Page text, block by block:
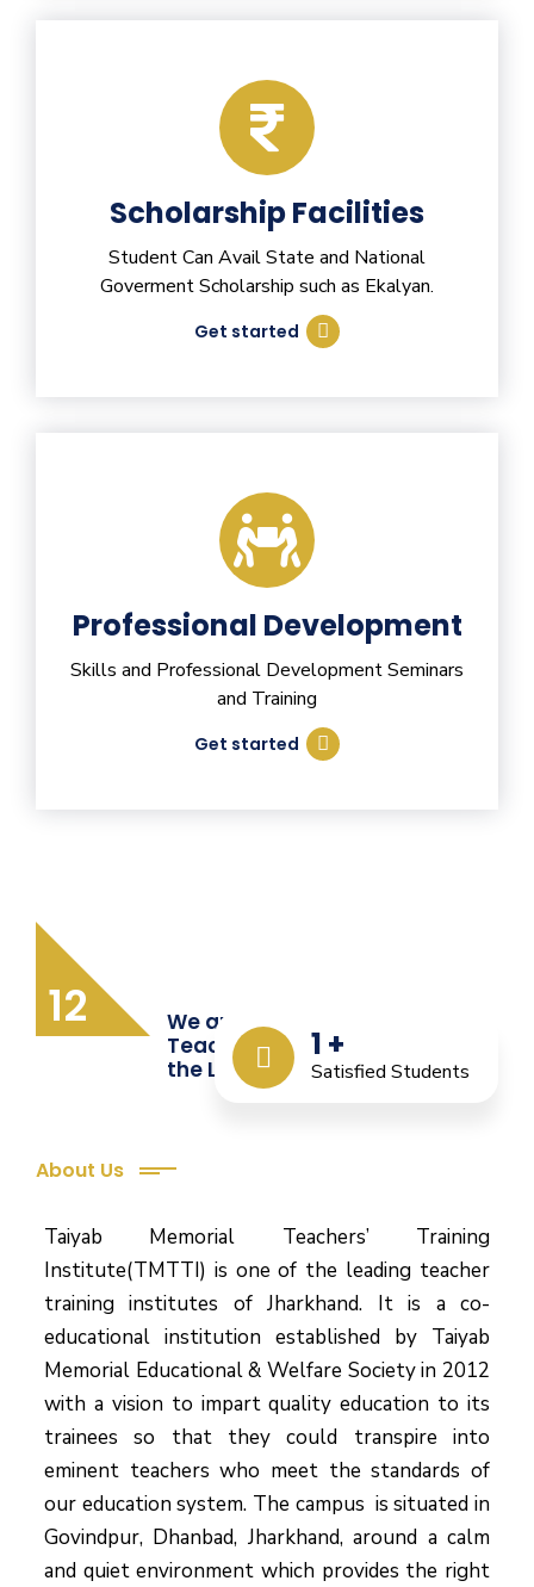
Scholarship Facilities
Student Can Avail State and National
Goverment Scholarship such as Ekalyan.
Get started
Professional Development
Skills and Professional Development Seminars
and Training
Get started
12
1 +
Satisfied Students
We are Providing Quality
Teacher Training from
the Last 12 Years
About Us
Taiyab Memorial Teachers’ Training
Institute(TMTTI) is one of the leading teacher
training institutes of Jharkhand. It is a co-
educational institution established by Taiyab
Memorial Educational & Welfare Society in 2012
with a vision to impart quality education to its
trainees so that they could transpire into
eminent teachers who meet the standards of
our education system. The campus is situated in
Govindpur, Dhanbad, Jharkhand, around a calm
and quiet environment which provides the right